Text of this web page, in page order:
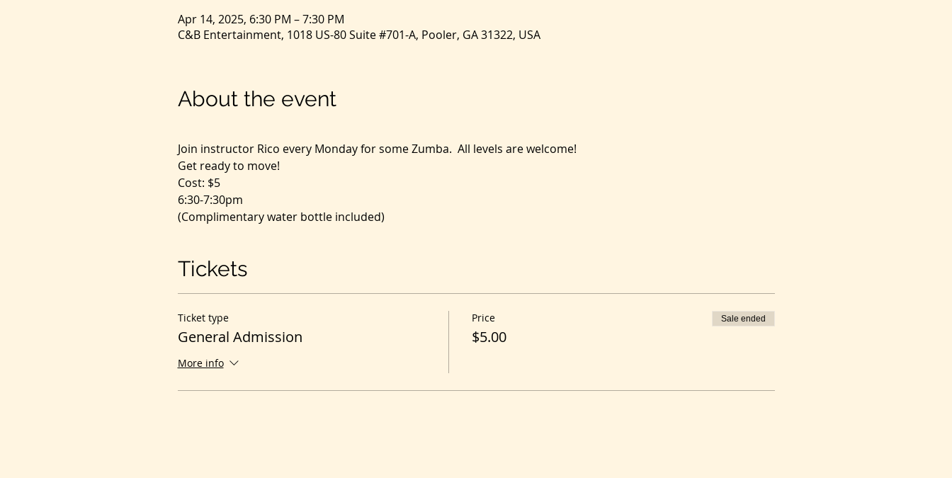
Apr 14, 2025, 6:30 PM – 7:30 PM
C&B Entertainment, 1018 US-80 Suite #701-A, Pooler, GA 31322, USA
About the event
Join instructor Rico every Monday for some Zumba.  All levels are welcome!
Get ready to move!
Cost: $5
6:30-7:30pm
(Complimentary water bottle included)
Tickets
Ticket type
General Admission
More info
Price
$5.00
Sale ended